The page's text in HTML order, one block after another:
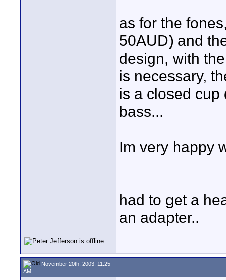
as for the
50AUD) and
design, with
is necessary,
is a closed cup
bass...
Im very happy
had to get a
an adapter..
November 20th, 2003, 11:25
AM